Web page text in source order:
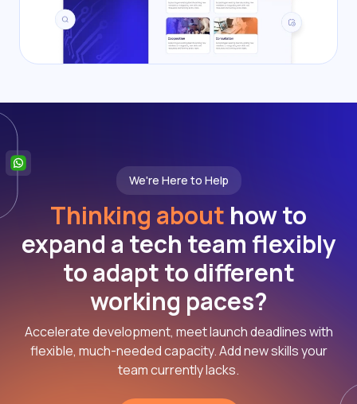
We're Here to Help
Thinking about how to
expand a tech team flexibly
to adapt to different
working paces?
Accelerate development, meet launch deadlines with
flexible, much-needed capacity. Add new skills your
team currently lacks.